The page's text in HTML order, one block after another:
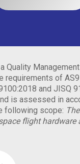
Quality
requirements of
and JISQ
is assessed in
following scope:
flight hardware